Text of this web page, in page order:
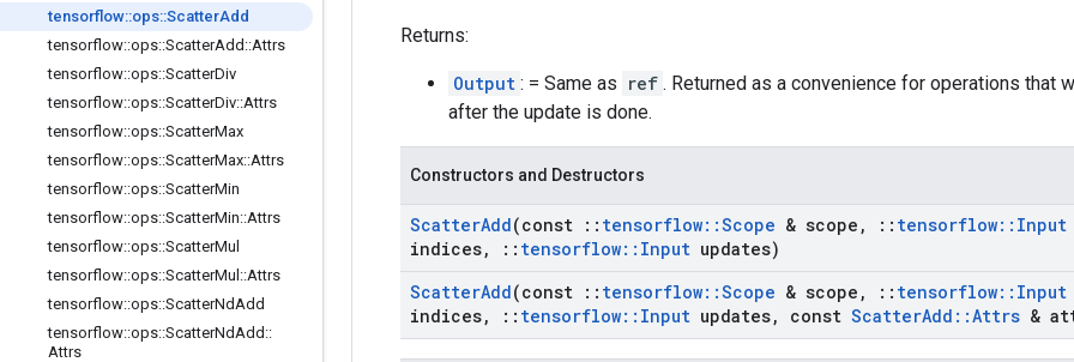
tensorflow::ops::ScatterAdd
tensorflow::ops::ScatterAdd ::Attrs
tensorflow::ops::ScatterDiv
tensorflow::ops::ScatterDiv::Attrs
tensorflow::ops::ScatterMax
tensorflow::ops::ScatterMax::Attrs
tensorflow::ops::ScatterMin
tensorflow::ops::ScatterMin::Attrs
tensorflow::ops::ScatterMul
tensorflow::ops::ScatterMul ::Attrs
tensorflow::ops::ScatterNdAdd
tensorflow::ops::ScatterNdAdd ::
Attrs
Returns:
Output : = Same as ref . Returned as a convenience for operations that
after the update is done.
Constructors and Destructors
ScatterAdd(const :: tensorflow::Scope & scope , :: tensorflow:: Input
indices, :: tensorflow:: Input updates)
ScatterAdd(const :: tensorflow::Scope & scope , :: tensorflow:: Input
indices, :: tensorflow:: Input updates, const ScatterAdd ::Attrs &